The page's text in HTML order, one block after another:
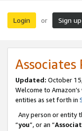
Login or Sign up
Updated: October
Welcome to
entities as set forth in
Any person or entity
“you”, or an “